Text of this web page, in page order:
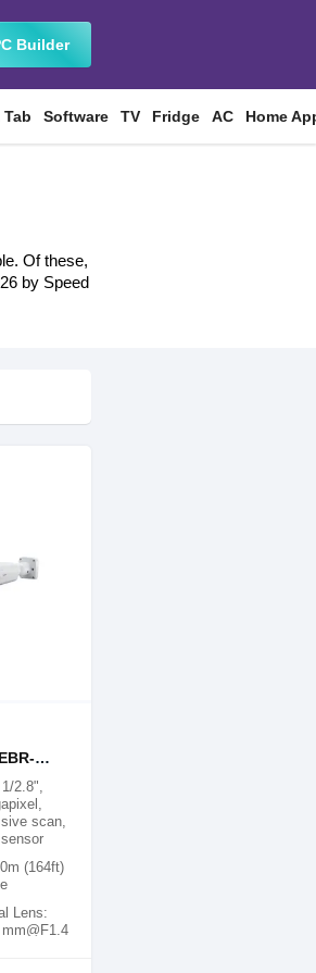
Builder
Software TV Fridge AC Home
Of these,
by Speed
2MP
VF IR
Camera
1/2.8",
scan,
(164ft)
Lens: